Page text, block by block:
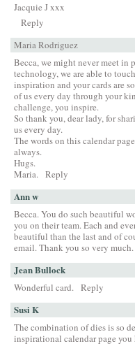
Jacquie J xxx
Reply
Maria Rodriguez
Becca, we might never meet in
technology, we are able to
inspiration and your cards are
of us every day through your
challenge, you inspire.
So thank you, dear lady, for
us every day.
The words on this calendar
always.
Hugs.
Maria. Reply
Ann w
Becca. You do such beautiful
you on their team. Each and
beautiful than the last and of
email. Thank you so very much.
Jean Bullock
Wonderful card. Reply
Susi K
The combination of dies is so
inspirational calendar page you